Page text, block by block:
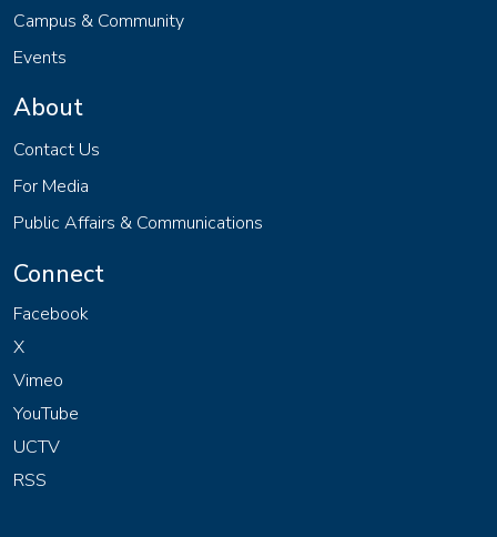
Campus & Community
Events
About
Contact Us
For Media
Public Affairs & Communications
Connect
Facebook
X
Vimeo
YouTube
UCTV
RSS